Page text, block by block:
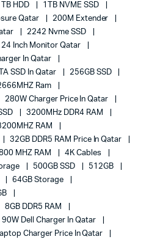
HDD
1TB NVME SSD
Qatar
200M Extender
2242 Nvme SSD
24 Inch Monitor Qatar
In Qatar
SSD In Qatar
256GB SSD
Ram
280W Charger Price In Qatar
3200MHz DDR4 RAM
RAM
32GB DDR5 RAM Price In Qatar
MHZ RAM
4K Cables
500GB SSD
512GB
64GB Storage
8GB DDR5 RAM
90W Dell Charger In Qatar
Charger Price In Qatar